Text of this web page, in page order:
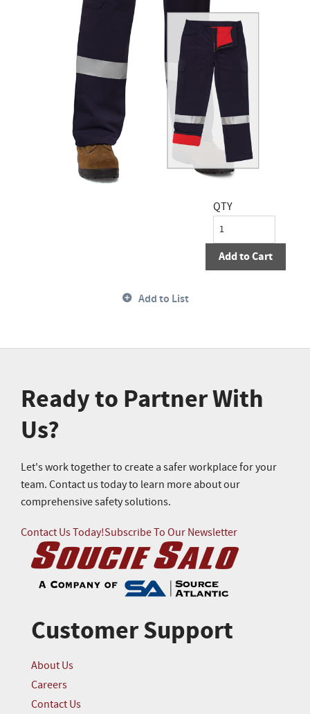
QTY
Add to Cart
Add to List
Ready to Partner With
Us?
Let's work together to create a safer workplace for your
team. Contact us today to learn more about our
comprehensive safety solutions.
Contact Us Today!Subscribe To Our Newsletter
Customer Support
About Us
Careers
Contact Us